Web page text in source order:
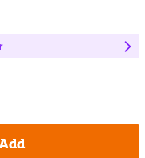
Add